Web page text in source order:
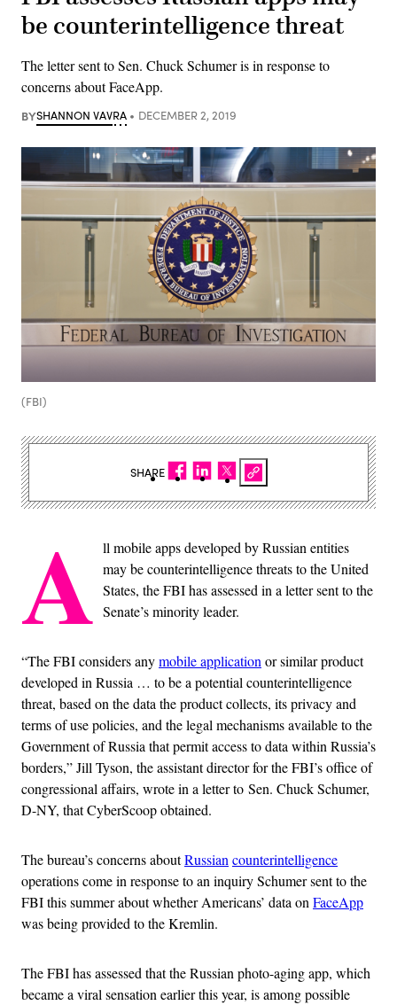
be counterintelligence threat
The letter sent to Sen. Chuck Schumer is in response to
concerns about FaceApp.
BYSHANNON VAVRA DECEMBER 2, 2019
(FBI)
A ll mobile apps developed by Russian entities
may be counterintelligence threats to the United
States, the FBI has assessed in a letter sent to the
Senate’s minority leader.
“The FBI considers anymobile applicationor similar product
developed in Russia … to be a potential counterintelligence
threat, based on the data the product collects, its privacy and
terms of use policies, and the legal mechanisms available to the
Government of Russia that permit access to data within Russia’s
borders,” Jill Tyson, the assistant director for the FBI’s office of
congressional affairs, wrote in a letter to Sen. Chuck Schumer,
D-NY, that CyberScoop obtained.
The bureau’s concerns aboutRussiancounterintelligence
operations come in response to an inquiry Schumer sent to the
FBI this summer about whether Americans’ data onFaceApp
was being provided to the Kremlin.
The FBI has assessed that the Russian photo-aging app, which
became a viral sensation earlier this year, is among possible
SHARE